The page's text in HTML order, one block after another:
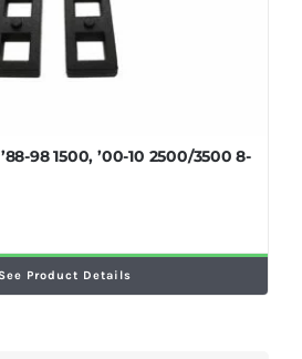
98 1500, ’00-10 2500/3500 8-
See Product Details